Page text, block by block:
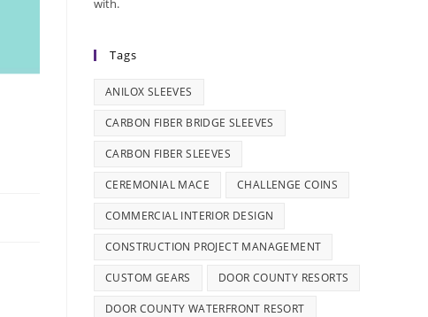
with.
Tags
ANILOX SLEEVES
CARBON FIBER BRIDGE SLEEVES
CARBON FIBER SLEEVES
CEREMONIAL MACE CHALLENGE COINS
COMMERCIAL INTERIOR DESIGN
CONSTRUCTION PROJECT MANAGEMENT
CUSTOM GEARS DOOR COUNTY RESORTS
DOOR COUNTY WATERFRONT RESORT